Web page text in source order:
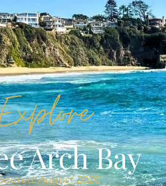
Arch Bay
August 2026